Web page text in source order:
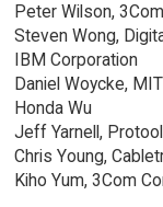
Peter Wilson,
Steven Wong,
IBM Corporation
Daniel Woycke,
Honda Wu
Jeff Yarnell,
Chris Young,
Kiho Yum, 3Com